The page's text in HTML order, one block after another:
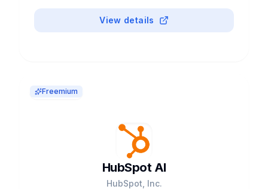
View details
Freemium
HubSpot AI
HubSpot, Inc.